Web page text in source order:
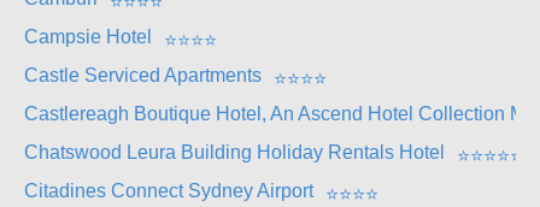
Campsie Hotel
⭐⭐⭐⭐
Castle Serviced Apartments
⭐⭐⭐⭐
Castlereagh Boutique Hotel, An Ascend Hotel Collection
Chatswood Leura Building Holiday Rentals Hotel
⭐⭐⭐⭐⭐
Citadines Connect Sydney Airport
⭐⭐⭐⭐